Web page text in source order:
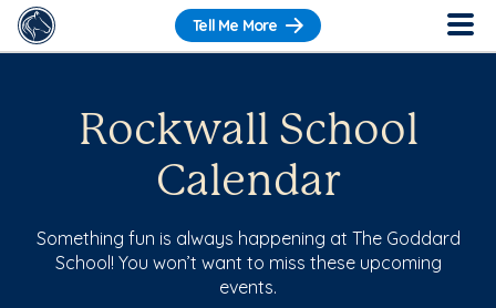
Tell Me More
Rockwall School
Calendar
Something fun is always happening at The Goddard
School! You won’t want to miss these upcoming
events.